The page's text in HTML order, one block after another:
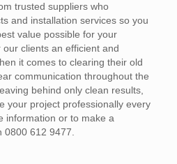
trusted suppliers who
and installation services so you
value possible for your
clients an efficient and
it comes to clearing their old
communication throughout the
behind only clean results,
your project professionally every
information or to make a
0800 612 9477.